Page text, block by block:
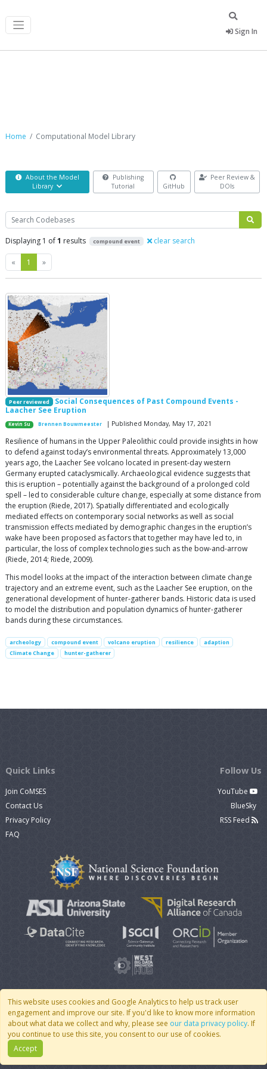
Sign In
Home Computational Model Library
About the Model
Library
Publishing
Tutorial
GitHub
Peer Review &
DOIs
Search
Displaying 1 of1 results compound event clear search
« Previous
1 »Next
Peer reviewed
Social Consequences of Past Compound Events -
Laacher See Eruption
Kevin Su Brennen Bouwmeester | Published Monday, May 17, 2021
Resilience of humans in the Upper Paleolithic could provide insights in how
to defend against today’s environmental threats. Approximately 13,000
years ago, the Laacher See volcano located in present-day western
Germany erupted cataclysmically. Archaeological evidence suggests that
this is eruption – potentially against the background of a prolonged cold
spell – led to considerable culture change, especially at some distance from
the eruption (Riede, 2017). Spatially differentiated and ecologically
mediated effects on contemporary social networks as well as social
transmission effects mediated by demographic changes in the eruption’s
wake have been proposed as factors that together may have led to, in
particular, the loss of complex technologies such as the bow-and-arrow
(Riede, 2014; Riede, 2009).
This model looks at the impact of the interaction between climate change
trajectory and an extreme event, such as the Laacher See eruption, on the
generational development of hunter-gatherer bands. Historic data is used
to model the distribution and population dynamics of hunter-gatherer
bands during these circumstances.
archeology compound event volcano eruption resilience
adaption
Climate Change
hunter-gatherer
This website uses cookies and Google Analytics to help us track user
engagement and improve our site. If you'd like to know more information
about what data we collect and why, please see our data privacy policy. If
you continue to use this site, you consent to our use of cookies.
Accept
Quick Links
Join CoMSES
Contact Us
Privacy Policy
FAQ
Follow Us
YouTube
BlueSky
RSS Feed
© 2007 - 2026 CoMSES Net| v2026.05-30-gd1ba